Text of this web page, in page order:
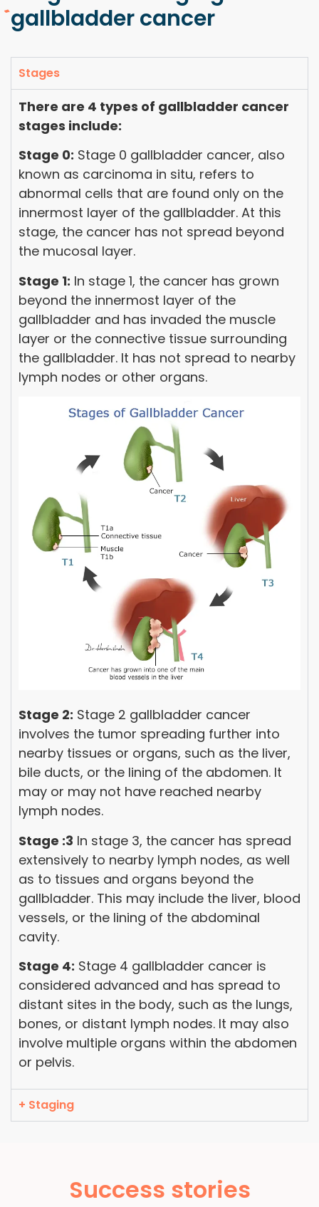
gallbladder cancer
Stages
There are 4 types of gallbladder cancer
stages include:
Stage 0: Stage 0 gallbladder cancer, also
known as carcinoma in situ, refers to
abnormal cells that are found only on the
innermost layer of the gallbladder. At this
stage, the cancer has not spread beyond
the mucosal layer.
Stage 1: In stage 1, the cancer has grown
beyond the innermost layer of the
gallbladder and has invaded the muscle
layer or the connective tissue surrounding
the gallbladder. It has not spread to nearby
lymph nodes or other organs.
Stage 2: Stage 2 gallbladder cancer
involves the tumor spreading further into
nearby tissues or organs, such as the liver,
bile ducts, or the lining of the abdomen. It
may or may not have reached nearby
lymph nodes.
Stage :3 In stage 3, the cancer has spread
extensively to nearby lymph nodes, as well
as to tissues and organs beyond the
gallbladder. This may include the liver, blood
vessels, or the lining of the abdominal
cavity.
Stage 4: Stage 4 gallbladder cancer is
considered advanced and has spread to
distant sites in the body, such as the lungs,
bones, or distant lymph nodes. It may also
involve multiple organs within the abdomen
or pelvis.
+ Staging
Success stories